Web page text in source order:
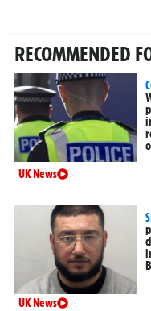
RECOMMENDED
UK News
UK News